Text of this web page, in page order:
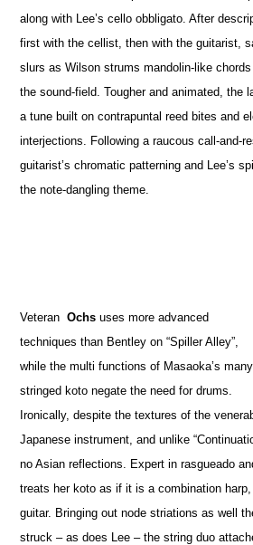
along with Lee’s cello obbligato. After
first with the cellist, then with the guitarist,
slurs as Wilson strums mandolin-like
the sound-field. Tougher and animated, the
a tune built on contrapuntal reed bites and
interjections. Following a raucous call-and-
guitarist’s chromatic patterning and Lee’s
the note-dangling theme.
Veteran Ochs uses more advanced
techniques than Bentley on “Spiller Alley”,
while the multi functions of Masaoka’s
stringed koto negate the need for drums.
Ironically, despite the textures of the
Japanese instrument, and unlike
no Asian reflections. Expert in rasgueado
treats her koto as if it is a combination
guitar. Bringing out node striations as well
struck – as does Lee – the string duo